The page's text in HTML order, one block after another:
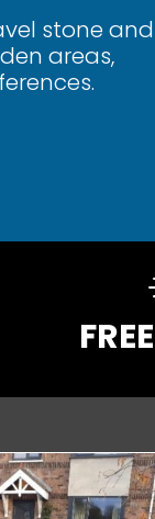
stone and
areas,